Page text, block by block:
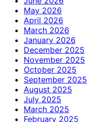
May 2026
April 2026
March 2026
January 2026
December 2025
November 2025
October 2025
September 2025
August 2025
July 2025
March 2025
February 2025